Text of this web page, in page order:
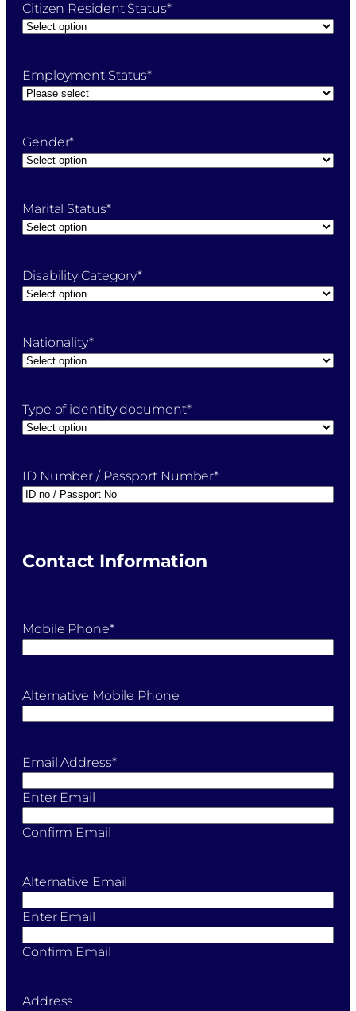
Citizen Resident Status*
Employment Status*
Gender*
Marital Status*
Disability Category*
Nationality*
Type of identity document*
ID Number / Passport Number*
Contact Information
Mobile Phone*
Alternative Mobile Phone
Email Address*
Enter Email
Confirm Email
Alternative Email
Enter Email
Confirm Email
Address